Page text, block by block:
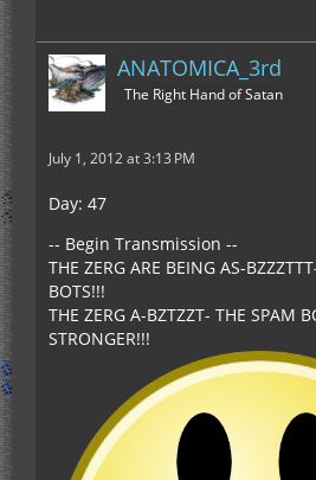
ANATOMICA_3rd
The Right Hand of Satan
July 1, 2012 at 3:13 PM
Day: 47
-- Begin Transmission --
THE ZERG ARE BEING AS-
BOTS!!!
THE ZERG A-BZTZZT- THE SPAM
STRONGER!!!